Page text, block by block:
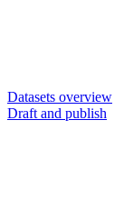
Datasets overview
Draft and publish